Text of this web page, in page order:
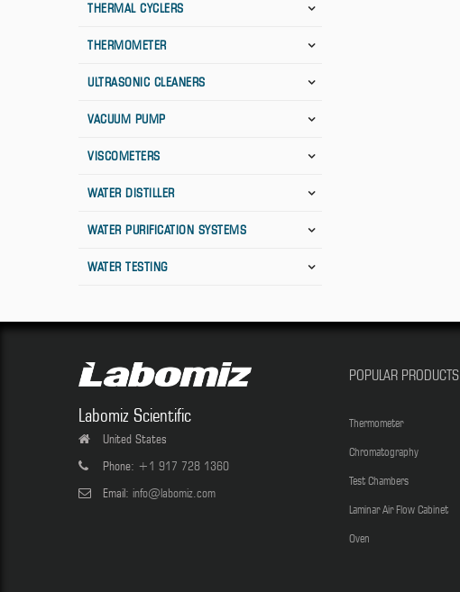
THERMAL CYCLERS
THERMOMETER
ULTRASONIC CLEANERS
VACUUM PUMP
VISCOMETERS
WATER DISTILLER
WATER PURIFICATION SYSTEMS
WATER TESTING
Labomiz Scientific
United States
Phone: +1 917 728 1360
Email: info@labomiz.com
POPULAR PRODUCTS
Thermometer
Chromatography
Test Chambers
Laminar Air Flow Cabinet
Oven